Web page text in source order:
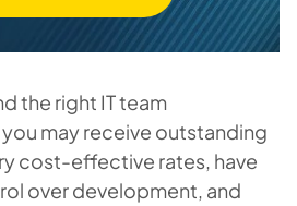
the right IT team
may receive outstanding
cost-effective rates, have
over development, and